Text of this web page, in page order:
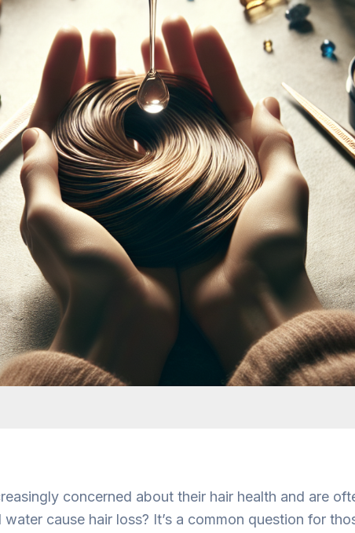
concerned about their hair health and are
cause hair loss? It’s a common question for